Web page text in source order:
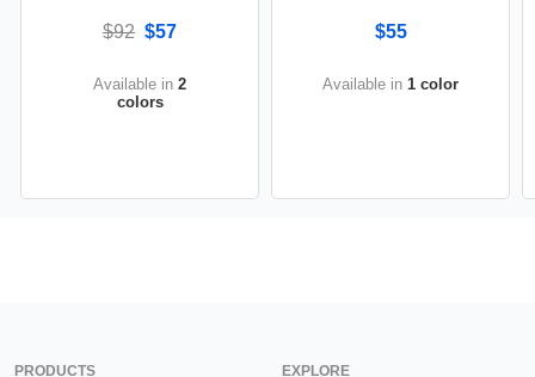
$92 $57
Available in 2
colors
$55
Available in 1 color
PRODUCTS EXPLORE